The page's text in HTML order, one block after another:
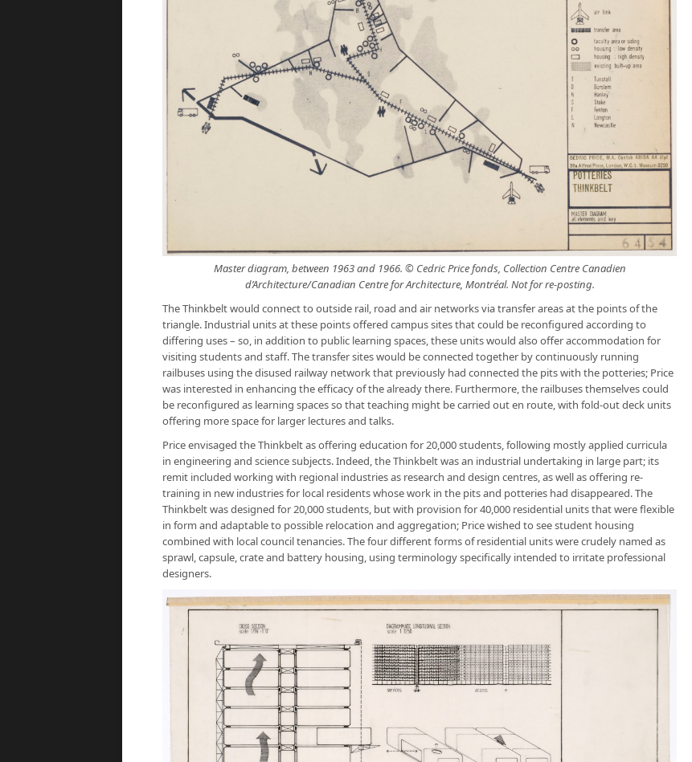
Master diagram, between 1963 and 1966. © Cedric Price fonds, Collection Centre Canadien
d’Architecture/Canadian Centre for Architecture, Montréal. Not for re-posting.
The Thinkbelt would connect to outside rail, road and air networks via transfer areas at the points of the
triangle. Industrial units at these points offered campus sites that could be reconfigured according to
differing uses – so, in addition to public learning spaces, these units would also offer accommodation for
visiting students and staff. The transfer sites would be connected together by continuously running
railbuses using the disused railway network that previously had connected the pits with the potteries; Price
was interested in enhancing the efficacy of the already there. Furthermore, the railbuses themselves could
be reconfigured as learning spaces so that teaching might be carried out en route, with fold-out deck units
offering more space for larger lectures and talks.
Price envisaged the Thinkbelt as offering education for 20,000 students, following mostly applied curricula
in engineering and science subjects. Indeed, the Thinkbelt was an industrial undertaking in large part; its
remit included working with regional industries as research and design centres, as well as offering re-
training in new industries for local residents whose work in the pits and potteries had disappeared. The
Thinkbelt was designed for 20,000 students, but with provision for 40,000 residential units that were flexible
in form and adaptable to possible relocation and aggregation; Price wished to see student housing
combined with local council tenancies. The four different forms of residential units were crudely named as
sprawl, capsule, crate and battery housing, using terminology specifically intended to irritate professional
designers.